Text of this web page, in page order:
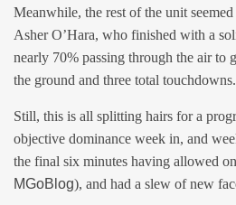
Meanwhile, the rest of the unit
Asher O’Hara, who finished with a
nearly 70% passing through the air to
the ground and three total touchdowns.
Still, this is all splitting hairs for a
objective dominance week in, and
the final six minutes having allowed
MGoBlog), and had a slew of new